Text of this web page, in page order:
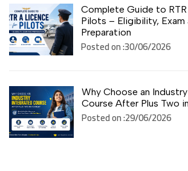
Complete Guide to
Pilots – Eligibility, Exam
Preparation
Posted on :30/06/2026
Why Choose an
Course After Plus Two
Posted on :29/06/2026